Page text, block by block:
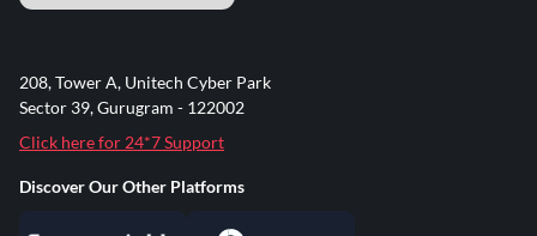
208, Tower A, Unitech Cyber Park
Sector 39, Gurugram - 122002
Click here for 24*7 Support
Discover Our Other Platforms